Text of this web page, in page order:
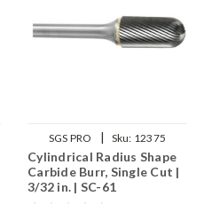
SGS PRO | Sku: 12375
Cylindrical Radius Shape
Carbide Burr, Single Cut |
3/32 in. | SC-61